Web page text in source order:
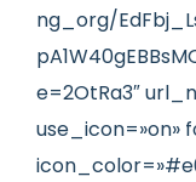
ng_org/
e=2OtRa3″
use_icon=»on»